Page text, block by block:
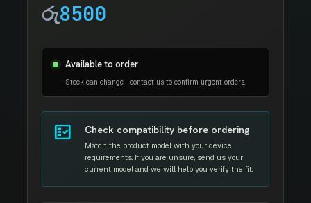
රු8500
Available to order
Stock can change—contact us to confirm urgent orders.
fact_check Check compatibility before ordering
Match the product model with your device
requirements. If you are unsure, send us your
current model and we will help you verify the fit.